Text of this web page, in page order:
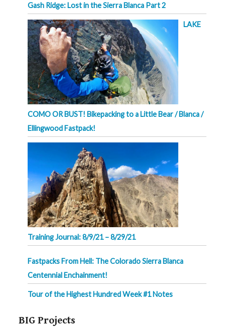
Gash Ridge: Lost in the Sierra Blanca Part 2
LAKE
COMO OR BUST! Bikepacking to a Little Bear / Blanca /
Ellingwood Fastpack!
Training Journal: 8/9/21 – 8/29/21
Fastpacks From Hell: The Colorado Sierra Blanca
Centennial Enchainment!
Tour of the Highest Hundred Week #1 Notes
BIG Projects